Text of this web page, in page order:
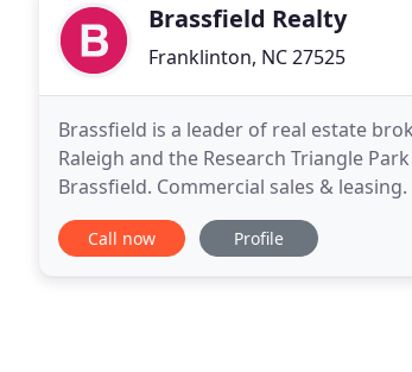
Brassfield Realty
Franklinton, NC 27525
Brassfield is a leader of real estate
Raleigh and the Research Triangle
Brassfield. Commercial sales &
tracts & more. A full-service real estate
Call now Profile